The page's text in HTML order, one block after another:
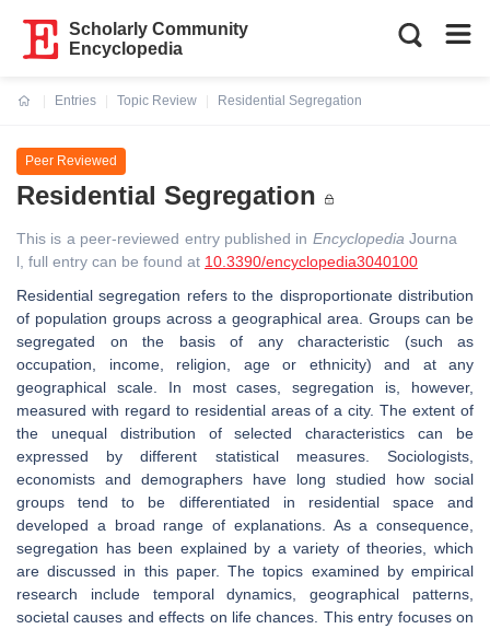
Scholarly Community
Encyclopedia
Entries
Topic Review
Residential Segregation
Peer Reviewed
Residential Segregation
This is a peer-reviewed entry published in Encyclopedia Journa
l, full entry can be found at 10.3390/encyclopedia3040100
Residential segregation refers to the disproportionate distribution
of population groups across a geographical area. Groups can be
segregated on the basis of any characteristic (such as
occupation, income, religion, age or ethnicity) and at any
geographical scale. In most cases, segregation is, however,
measured with regard to residential areas of a city. The extent of
the unequal distribution of selected characteristics can be
expressed by different statistical measures. Sociologists,
economists and demographers have long studied how social
groups tend to be differentiated in residential space and
developed a broad range of explanations. As a consequence,
segregation has been explained by a variety of theories, which
are discussed in this paper. The topics examined by empirical
research include temporal dynamics, geographical patterns,
societal causes and effects on life chances. This entry focuses on